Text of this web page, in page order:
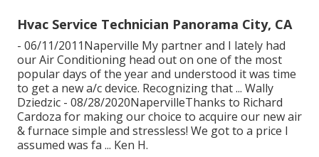
Hvac Service Technician Panorama City, CA
- 06/11/2011Naperville My partner and I lately had
our Air Conditioning head out on one of the most
popular days of the year and understood it was time
to get a new a/c device. Recognizing that ... Wally
Dziedzic - 08/28/2020NapervilleThanks to Richard
Cardoza for making our choice to acquire our new air
& furnace simple and stressless! We got to a price I
assumed was fa ... Ken H.